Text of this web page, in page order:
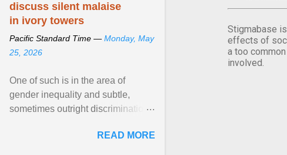
Stigmabase
effects of
a too
involved.
discuss silent malaise
in ivory towers
Pacific Standard Time — Monday, May
25, 2026
One of such is in the area of
gender inequality and subtle,
sometimes outright discrimination
this reason that ... View article...
READ MORE